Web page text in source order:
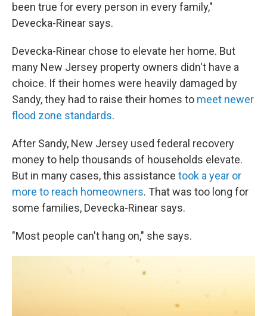
been true for every person in every family,"
Devecka-Rinear says.
Devecka-Rinear chose to elevate her home. But
many New Jersey property owners didn't have a
choice. If their homes were heavily damaged by
Sandy, they had to raise their homes to meet newer
flood zone standards.
After Sandy, New Jersey used federal recovery
money to help thousands of households elevate.
But in many cases, this assistance took a year or
more to reach homeowners. That was too long for
some families, Devecka-Rinear says.
"Most people can't hang on," she says.